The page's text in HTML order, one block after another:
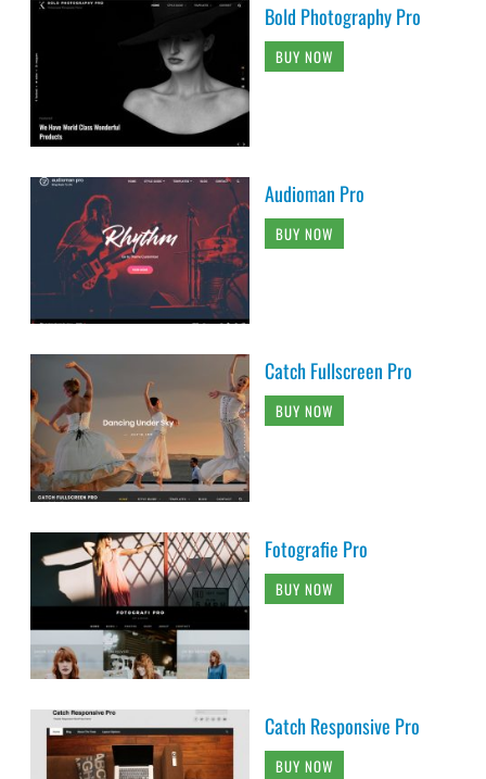
Bold Photography Pro
BUY NOW
Audioman Pro
BUY NOW
Catch Fullscreen Pro
BUY NOW
Fotografie Pro
BUY NOW
Catch Responsive Pro
BUY NOW